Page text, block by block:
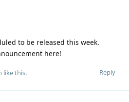
to be released this week.
here!
Reply
like this.